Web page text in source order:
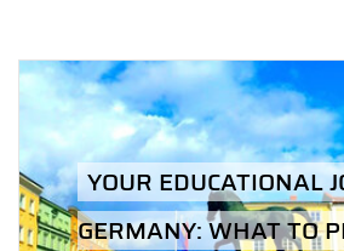
YOUR EDUCATIONAL
GERMANY: WHAT TO